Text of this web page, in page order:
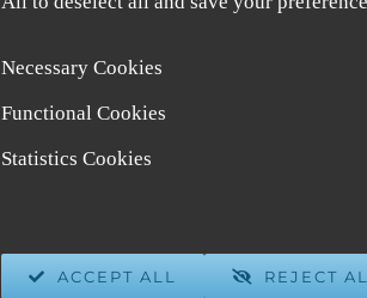
Tian
Necessary Cookies
Functional Cookies
Statistics Cookies
ACCEPT ALL REJECT